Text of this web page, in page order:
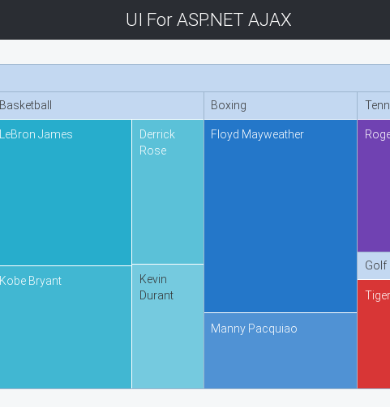
UI For ASP.NET AJAX
Basketball
LeBron James
Kobe Bryant
Derrick
Rose
Kevin
Durant
Boxing
Floyd Mayweather
Manny Pacquiao
Golf